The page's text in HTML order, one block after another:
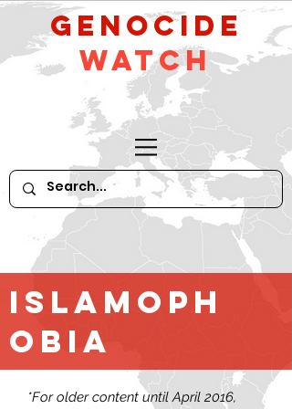
GeNocide
Watch
Islamoph
obia
*For older content until April 2016,